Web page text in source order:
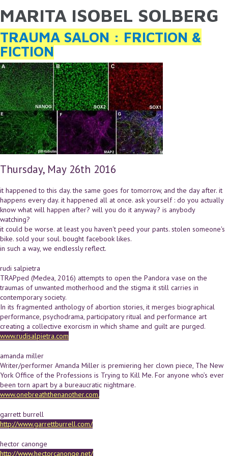
Skip to main content
YOU ARE HERE
MARITA ISOBEL SOLBERG
TRAUMA SALON : FRICTION &
FICTION
Thursday, May 26th 2016
it happened to this day. the same goes for tomorrow, and the day after. it
happens every day. it happened all at once. ask yourself : do you actually
know what will happen after? will you do it anyway? is anybody
watching?
it could be worse. at least you haven't peed your pants. stolen someone's
bike. sold your soul. bought facebook likes.
in such a way, we endlessly reflect.
rudi salpietra
TRAPped (Medea, 2016) attempts to open the Pandora vase on the
traumas of unwanted motherhood and the stigma it still carries in
contemporary society.
In its fragmented anthology of abortion stories, it merges biographical
performance, psychodrama, participatory ritual and performance art
creating a collective exorcism in which shame and guilt are purged.
www.rudisalpietra.com
amanda miller
Writer/performer Amanda Miller is premiering her clown piece, The New
York Office of the Professions is Trying to Kill Me. For anyone who’s ever
been torn apart by a bureaucratic nightmare.
www.onebreaththenanother.com.
garrett burrell
http://www.garrettburrell.com/
hector canonge
http://www.hectorcanonge.net/